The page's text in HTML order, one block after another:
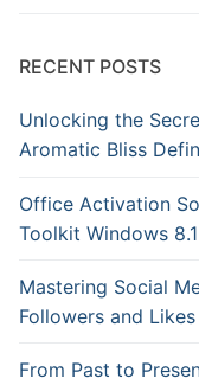
RECENT POSTS
Unlocking the
Aromatic Bliss
Office Activation
Toolkit Windows 8.1
Mastering Social
Followers and Likes
From Past to